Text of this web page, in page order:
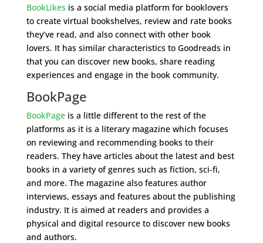
BookLikes is a social media platform for booklovers
to create virtual bookshelves, review and rate books
they’ve read, and also connect with other book
lovers. It has similar characteristics to Goodreads in
that you can discover new books, share reading
experiences and engage in the book community.
BookPage
BookPageis a little different to the rest of the
platforms as it is a literary magazine which focuses
on reviewing and recommending books to their
readers. They have articles about the latest and best
books in a variety of genres such as fiction, sci-fi,
and more. The magazine also features author
interviews, essays and features about the publishing
industry. It is aimed at readers and provides a
physical and digital resource to discover new books
and authors.